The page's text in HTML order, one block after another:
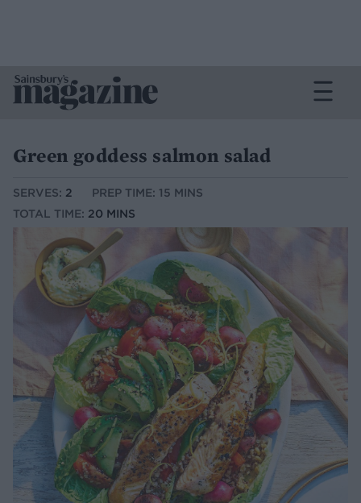
Green goddess salmon salad
SERVES: 2
PREP TIME: 15 MINS
TOTAL TIME: 20 MINS